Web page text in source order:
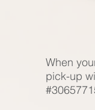
When
pick-up